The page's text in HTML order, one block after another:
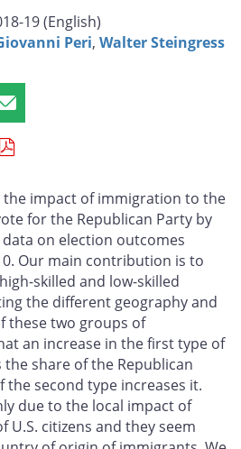
19 (English)
Peri, Walter Steingress
Share
page
email
the impact of immigration to the
for the Republican Party by
on election outcomes
Our main contribution is to
skilled and low-skilled
the different geography and
these two groups of
an increase in the first type of
share of the Republican
the second type increases it.
due to the local impact of
U.S. citizens and they seem